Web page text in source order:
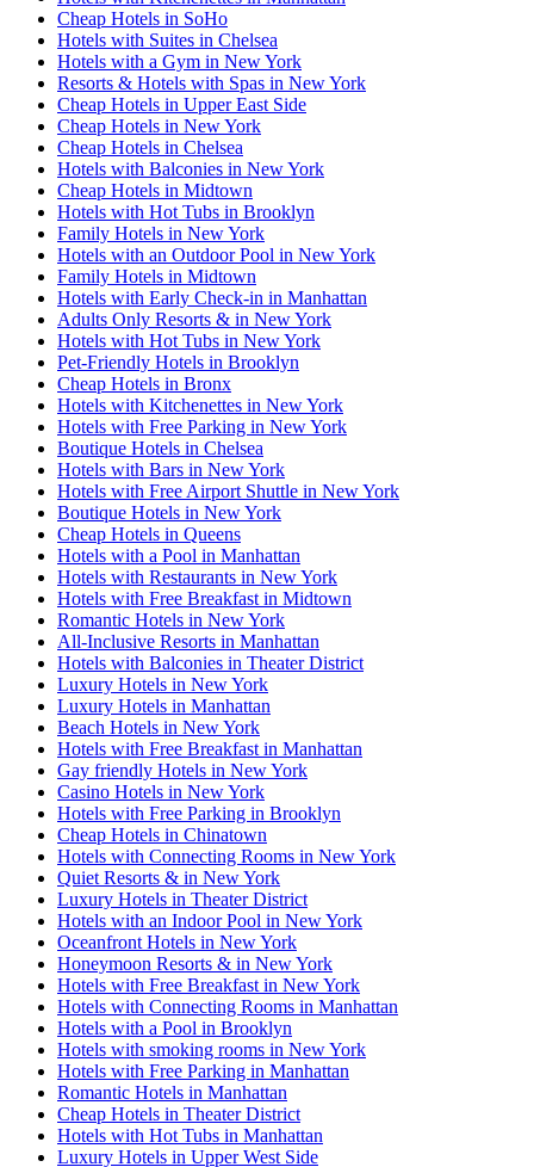
Cheap Hotels in SoHo
Hotels with Suites in Chelsea
Hotels with a Gym in New York
Resorts & Hotels with Spas in New York
Cheap Hotels in Upper East Side
Cheap Hotels in New York
Cheap Hotels in Chelsea
Hotels with Balconies in New York
Cheap Hotels in Midtown
Hotels with Hot Tubs in Brooklyn
Family Hotels in New York
Hotels with an Outdoor Pool in New York
Family Hotels in Midtown
Hotels with Early Check-in in Manhattan
Adults Only Resorts & in New York
Hotels with Hot Tubs in New York
Pet-Friendly Hotels in Brooklyn
Cheap Hotels in Bronx
Hotels with Kitchenettes in New York
Hotels with Free Parking in New York
Boutique Hotels in Chelsea
Hotels with Bars in New York
Hotels with Free Airport Shuttle in New York
Boutique Hotels in New York
Cheap Hotels in Queens
Hotels with a Pool in Manhattan
Hotels with Restaurants in New York
Hotels with Free Breakfast in Midtown
Romantic Hotels in New York
All-Inclusive Resorts in Manhattan
Hotels with Balconies in Theater District
Luxury Hotels in New York
Luxury Hotels in Manhattan
Beach Hotels in New York
Hotels with Free Breakfast in Manhattan
Gay friendly Hotels in New York
Casino Hotels in New York
Hotels with Free Parking in Brooklyn
Cheap Hotels in Chinatown
Hotels with Connecting Rooms in New York
Quiet Resorts & in New York
Luxury Hotels in Theater District
Hotels with an Indoor Pool in New York
Oceanfront Hotels in New York
Honeymoon Resorts & in New York
Hotels with Free Breakfast in New York
Hotels with Connecting Rooms in Manhattan
Hotels with a Pool in Brooklyn
Hotels with smoking rooms in New York
Hotels with Free Parking in Manhattan
Romantic Hotels in Manhattan
Cheap Hotels in Theater District
Hotels with Hot Tubs in Manhattan
Luxury Hotels in Upper West Side